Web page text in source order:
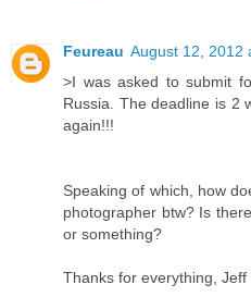
Feureau August 12, 2012
>I was asked to submit
Russia. The deadline is 2
again!!!
Speaking of which, how
photographer btw? Is
or something?
Thanks for everything, Jeff